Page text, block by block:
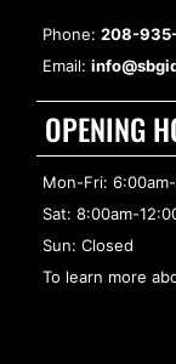
Phone: 208-
Email:
OPENING
Mon-Fri:
Sat: 8:00am-
Sun: Closed
To learn more